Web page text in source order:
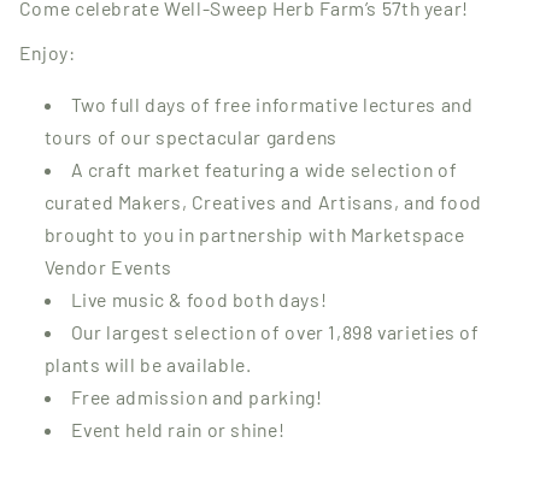
Come celebrate Well-Sweep Herb Farm’s 57th year!
Enjoy:
Two full days of free informative lectures and
tours of our spectacular gardens
A craft market featuring a wide selection of
curated Makers, Creatives and Artisans, and food
brought to you in partnership with Marketspace
Vendor Events
Live music & food both days!
Our largest selection of over 1,898 varieties of
plants will be available.
Free admission and parking!
Event held rain or shine!